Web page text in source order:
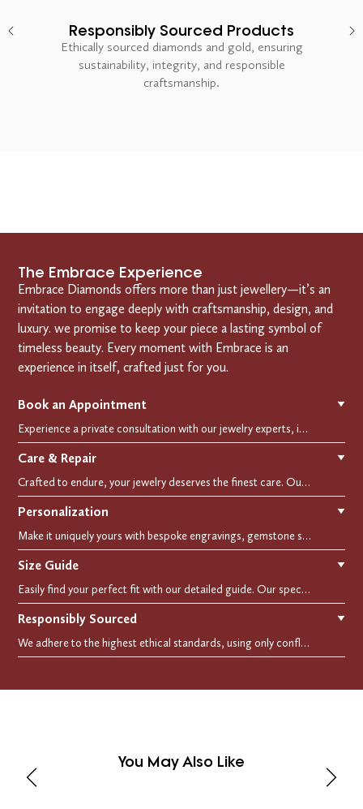
Responsibly Sourced Products
Ethically sourced diamonds and gold, ensuring
sustainability, integrity, and responsible
craftsmanship.
The Embrace Experience
Embrace Diamonds offers more than just jewellery—it’s an
invitation to engage deeply with craftsmanship, design, and
luxury. we promise to keep your piece a lasting symbol of
timeless beauty. Every moment with Embrace is an
experience in itself, crafted just for you.
Book an Appointment ▼
Experience a private consultation with our jewelry experts, in-store or virtually. Let us guide you in selecting the perfect piece or creating a bespoke design, tailored to reflect your individual style and vision.
Care & Repair ▼
Crafted to endure, your jewelry deserves the finest care. Our expert cleaning, polishing, and repair services ensure your treasured pieces remain as stunning as the day you first wore them.
Personalization ▼
Make it uniquely yours with bespoke engravings, gemstone selections, and custom settings.Every detail is carefully crafted to reflect your story, making it a timeless, personal treasure.
Size Guide ▼
Easily find your perfect fit with our detailed guide. Our specialists are here to assist you in finding your perfect fit.
Responsibly Sourced ▼
We adhere to the highest ethical standards, using only conflict-free diamonds and recycled materials. Each of our creation is crafted with unwavering integrity, ensuring beauty with purpose.
You May Also Like